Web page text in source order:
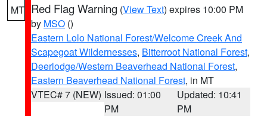
MT Red Flag Warning (View Text) expires 10:00 PM
by MSO ()
Eastern Lolo National Forest/Welcome Creek And
Scapegoat Wildernesses, Bitterroot National Forest,
Deerlodge/Western Beaverhead National Forest,
Eastern Beaverhead National Forest, in MT
VTEC# 7 (NEW) Issued: 01:00
PM
Updated: 10:41
PM